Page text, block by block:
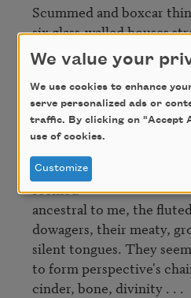
Scummed and boxcar
six glass-walled houses
fields.
Inside them, lilies, lilies—
a thousand shades of
Eggshell, oyster,
Far down the black-
seemed
ancestral to me, the
dowagers, their meaty,
silent tongues. They
to form perspective's
cinder, bone, divinity . . .
We value your
We use cookies to enhance
serve personalized ads or
traffic. By clicking on "Accept
use of cookies.
Customize